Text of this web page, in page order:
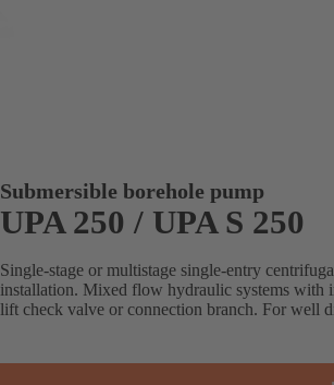
Submersible borehole pump
UPA 250 / UPA S 250
Single-stage or multistage single-entry
installation. Mixed flow hydraulic systems with
lift check valve or connection branch. For well